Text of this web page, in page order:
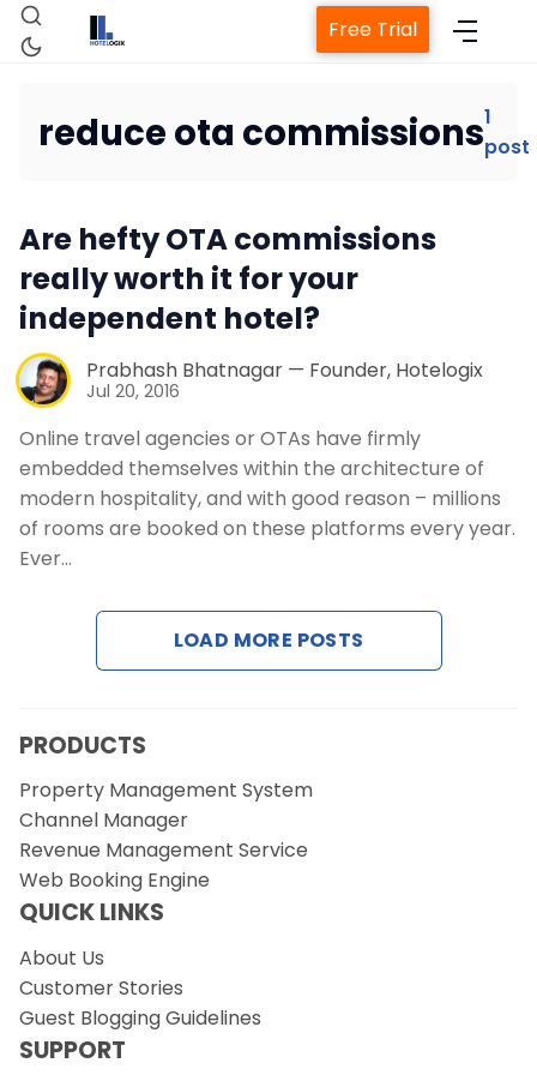
Property Management System
Channel Manager
Revenue Management Service
Web Booking Engine
Contact Us
Request a Demo
Free Trial
reduce ota commissions1
post
Are hefty OTA commissions
really worth it for your
independent hotel?
Prabhash Bhatnagar — Founder, Hotelogix
Jul 20, 2016
Online travel agencies or OTAs have firmly
embedded themselves within the architecture of
modern hospitality, and with good reason – millions
of rooms are booked on these platforms every year.
Ever…
LOAD MORE POSTS
PRODUCTS
Property Management System
Channel Manager
Revenue Management Service
Web Booking Engine
QUICK LINKS
About Us
Customer Stories
Guest Blogging Guidelines
SUPPORT